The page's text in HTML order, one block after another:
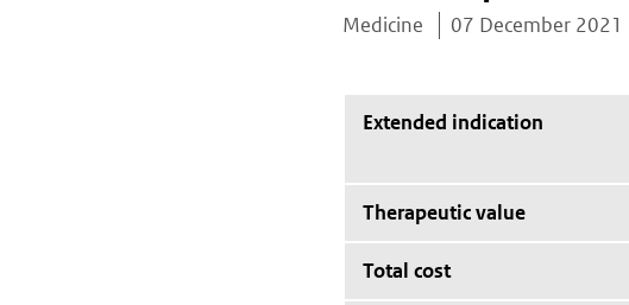
Medicine 07 December 2021
Extended indication
Therapeutic value
Total cost